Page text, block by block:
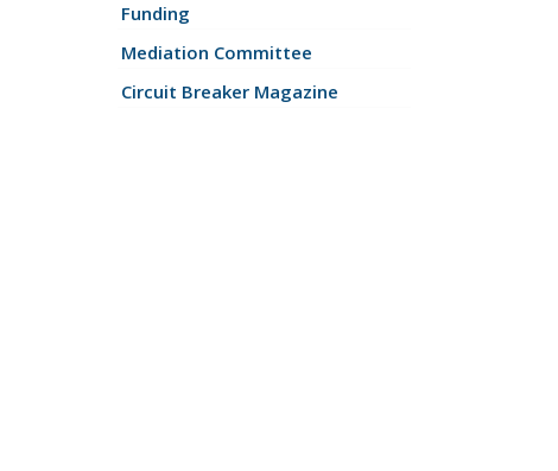
Funding
Mediation Committee
Circuit Breaker Magazine